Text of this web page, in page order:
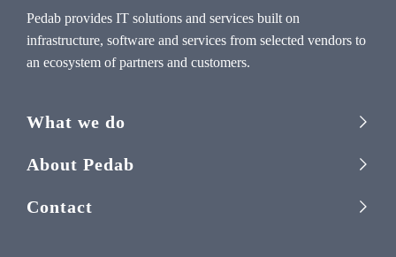
Pedab provides IT solutions and services built on
infrastructure, software and services from selected vendors to
an ecosystem of partners and customers.
What we do
About Pedab
Contact